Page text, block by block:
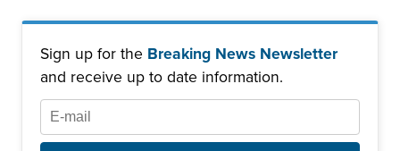
Sign up for the Breaking News Newsletter
and receive up to date information.